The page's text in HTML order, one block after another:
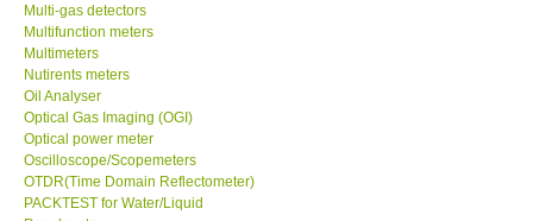
Multi-gas detectors
Multifunction meters
Multimeters
Nutirents meters
Oil Analyser
Optical Gas Imaging (OGI)
Optical power meter
Oscilloscope/Scopemeters
OTDR(Time Domain Reflectometer)
PACKTEST for Water/Liquid